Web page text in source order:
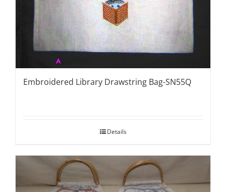
Embroidered Library Drawstring Bag-SN55Q
Details